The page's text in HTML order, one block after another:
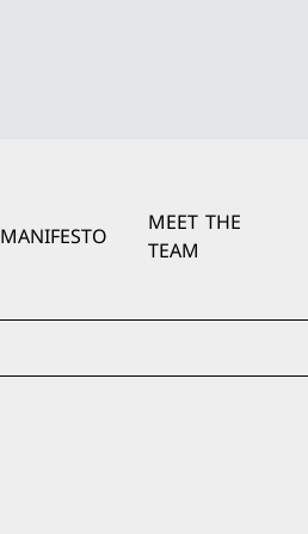
MANIFESTO
MEET THE
TEAM